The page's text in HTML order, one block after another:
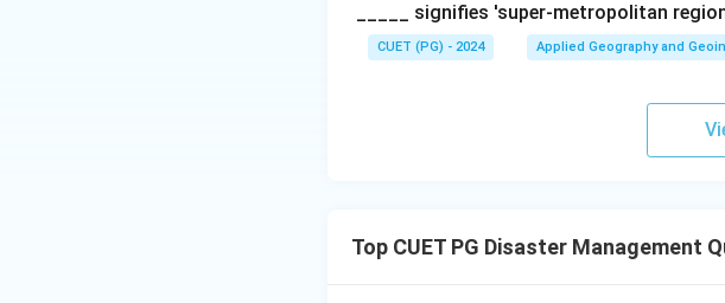
_____ signifies 'super-metropolitan
CUET (PG) - 2024 Applied Geography and
Top CUET PG Disaster Management